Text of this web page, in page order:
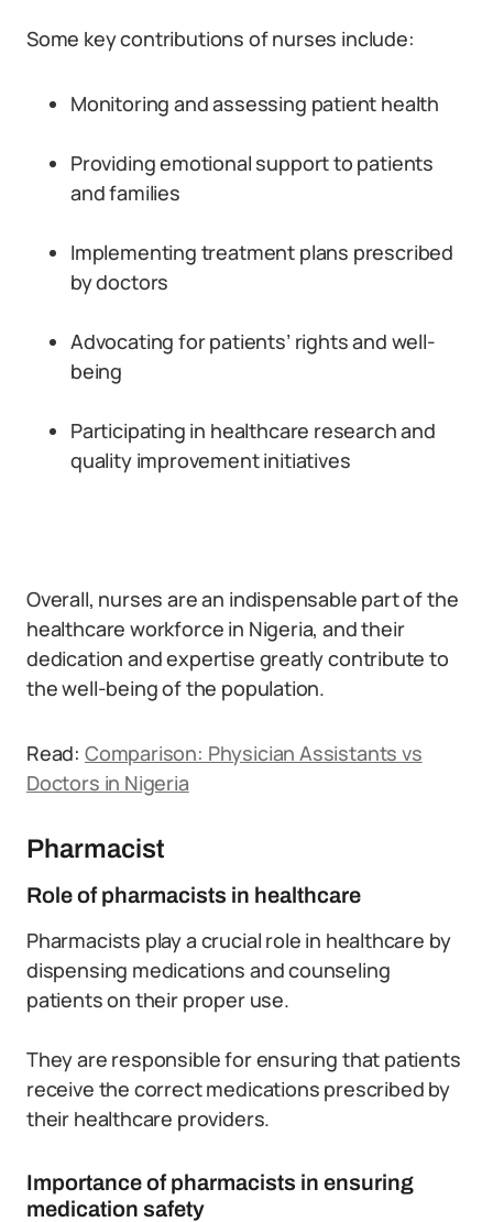
Some key contributions of nurses include:
Monitoring and assessing patient health
Providing emotional support to patients
and families
Implementing treatment plans prescribed
by doctors
Advocating for patients’ rights and well-
being
Participating in healthcare research and
quality improvement initiatives
Overall, nurses are an indispensable part of the
healthcare workforce in Nigeria, and their
dedication and expertise greatly contribute to
the well-being of the population.
Read: Comparison: Physician Assistants vs
Doctors in Nigeria
Pharmacist
Role of pharmacists in healthcare
Pharmacists play a crucial role in healthcare by
dispensing medications and counseling
patients on their proper use.
They are responsible for ensuring that patients
receive the correct medications prescribed by
their healthcare providers.
Importance of pharmacists in ensuring
medication safety